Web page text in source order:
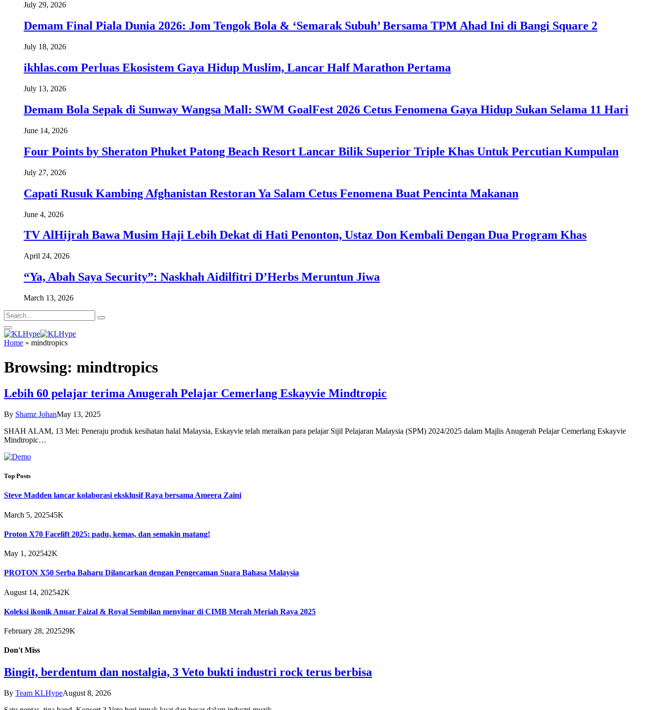
July 29, 2026
Demam Final Piala Dunia 2026: Jom Tengok Bola & ‘Semarak Subuh’ Bersama TPM Ahad Ini di Bangi Square 2
July 18, 2026
ikhlas.com Perluas Ekosistem Gaya Hidup Muslim, Lancar Half Marathon Pertama
July 13, 2026
Demam Bola Sepak di Sunway Wangsa Mall: SWM GoalFest 2026 Cetus Fenomena Gaya Hidup Sukan Selama 11 Hari
June 14, 2026
Four Points by Sheraton Phuket Patong Beach Resort Lancar Bilik Superior Triple Khas Untuk Percutian Kumpulan
July 27, 2026
Capati Rusuk Kambing Afghanistan Restoran Ya Salam Cetus Fenomena Buat Pencinta Makanan
June 4, 2026
TV AlHijrah Bawa Musim Haji Lebih Dekat di Hati Penonton, Ustaz Don Kembali Dengan Dua Program Khas
April 24, 2026
“Ya, Abah Saya Security”: Naskhah Aidilfitri D’Herbs Meruntun Jiwa
March 13, 2026
Home » mindtropics
Browsing: mindtropics
Lebih 60 pelajar terima Anugerah Pelajar Cemerlang Eskayvie Mindtropic
By Shamz JohanMay 13, 2025
SHAH ALAM, 13 Mei: Peneraju produk kesihatan halal Malaysia, Eskayvie telah meraikan para pelajar Sijil Pelajaran Malaysia (SPM) 2024/2025 dalam Majlis Anugerah Pelajar Cemerlang Eskayvie
Mindtropic…
Top Posts
Steve Madden lancar kolaborasi eksklusif Raya bersama Ameera Zaini
March 5, 202545K
Proton X70 Facelift 2025: padu, kemas, dan semakin matang!
May 1, 202542K
PROTON X50 Serba Baharu Dilancarkan dengan Pengecaman Suara Bahasa Malaysia
August 14, 202542K
Koleksi ikonik Anuar Faizal & Royal Sembilan menyinar di CIMB Merah Meriah Raya 2025
February 28, 202529K
Don't Miss
Bingit, berdentum dan nostalgia, 3 Veto bukti industri rock terus berbisa
By Team KLHypeAugust 8, 2026